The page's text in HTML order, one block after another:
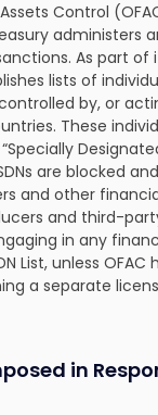
Control
administers
As part
lists of
by, or
These
are blocked
and other
and third-
in any
List, unless OFAC
a separate
in